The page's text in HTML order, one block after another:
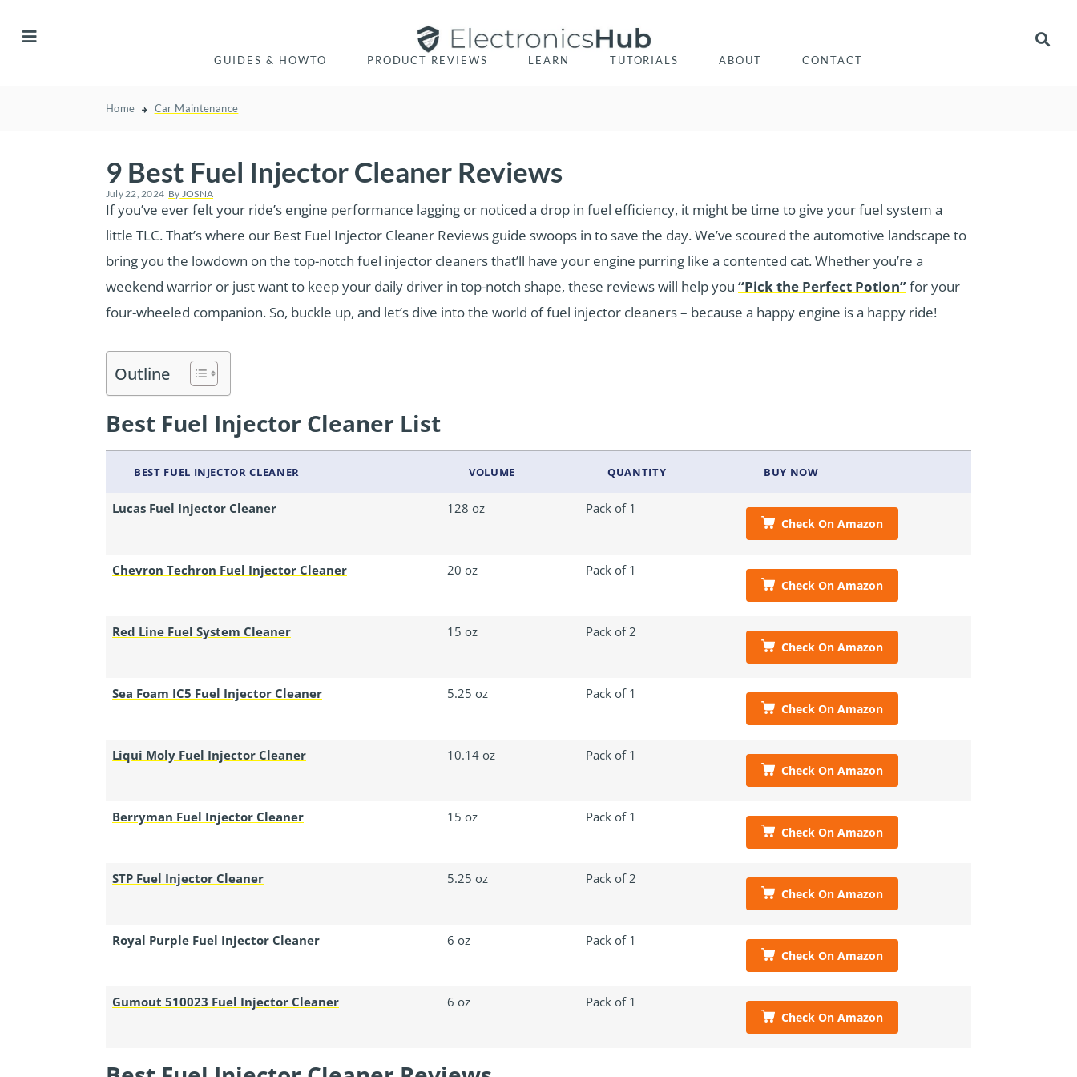
GUIDES & HOWTO PRODUCT REVIEWS LEARN TUTORIALS ABOUT CONTACT
Home Car Maintenance
9 Best Fuel Injector Cleaner Reviews
July 22, 2024 By JOSNA
If you’ve ever felt your ride’s engine performance lagging or noticed a drop in fuel efficiency, it might be time to give yourfuel system a
little TLC. That’s where our Best Fuel Injector Cleaner Reviews guide swoops in to save the day. We’ve scoured the automotive landscape to
bring you the lowdown on the top-notch fuel injector cleaners that’ll have your engine purring like a contented cat. Whether you’re a
weekend warrior or just want to keep your daily driver in top-notch shape, these reviews will help you “Pick the Perfect Potion”for your
four-wheeled companion. So, buckle up, and let’s dive into the world of fuel injector cleaners – because a happy engine is a happy ride!
Outline
Best Fuel Injector Cleaner List
BEST FUEL INJECTOR CLEANER VOLUME QUANTITY BUY NOW
Lucas Fuel Injector Cleaner 128 oz Pack of 1
Check On Amazon
Chevron Techron Fuel Injector Cleaner 20 oz Pack of 1
Check On Amazon
Red Line Fuel System Cleaner 15 oz Pack of 2
Check On Amazon
Sea Foam IC5 Fuel Injector Cleaner 5.25 oz Pack of 1
Check On Amazon
Liqui Moly Fuel Injector Cleaner 10.14 oz Pack of 1
Check On Amazon
Berryman Fuel Injector Cleaner 15 oz Pack of 1
Check On Amazon
STP Fuel Injector Cleaner 5.25 oz Pack of 2
Check On Amazon
Royal Purple Fuel Injector Cleaner 6 oz Pack of 1
Check On Amazon
Gumout 510023 Fuel Injector Cleaner 6 oz Pack of 1
Check On Amazon